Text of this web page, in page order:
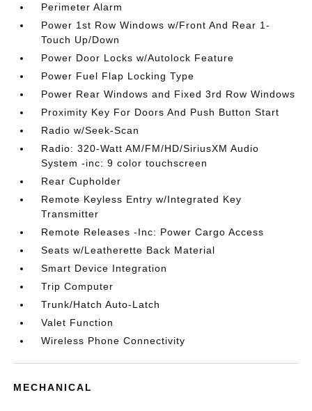
Perimeter Alarm
Power 1st Row Windows w/Front And Rear 1-
Touch Up/Down
Power Door Locks w/Autolock Feature
Power Fuel Flap Locking Type
Power Rear Windows and Fixed 3rd Row Windows
Proximity Key For Doors And Push Button Start
Radio w/Seek-Scan
Radio: 320-Watt AM/FM/HD/SiriusXM Audio
System -inc: 9 color touchscreen
Rear Cupholder
Remote Keyless Entry w/Integrated Key
Transmitter
Remote Releases -Inc: Power Cargo Access
Seats w/Leatherette Back Material
Smart Device Integration
Trip Computer
Trunk/Hatch Auto-Latch
Valet Function
Wireless Phone Connectivity
MECHANICAL